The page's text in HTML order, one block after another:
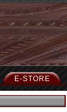
E-STORE